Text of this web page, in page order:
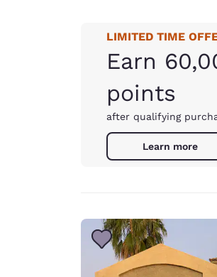
LIMITED TIME
Earn
points
after qualifying
Learn more